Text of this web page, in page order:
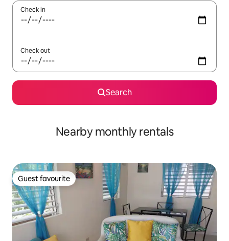
Check in
Check out
Search
Nearby monthly rentals
Guest favourite
Guest favourite